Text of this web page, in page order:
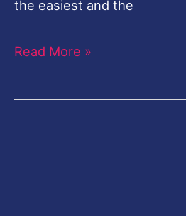
the easiest and the
Read More »